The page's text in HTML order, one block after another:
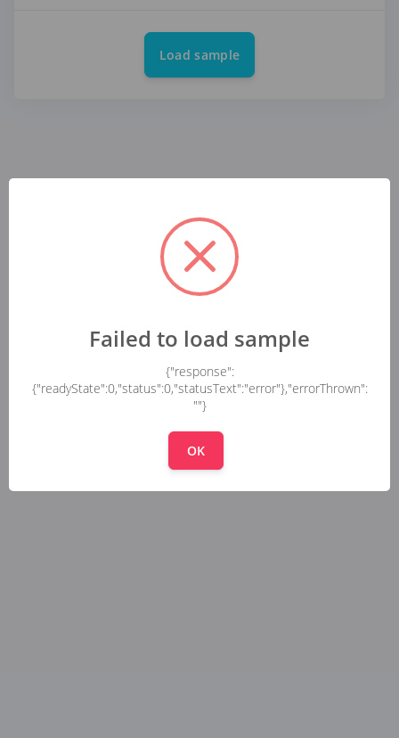
Load sample
Failed to load sample
{"response":
{"readyState":0,"status":0,"statusText":"error"},"errorThrown":
""}
OK